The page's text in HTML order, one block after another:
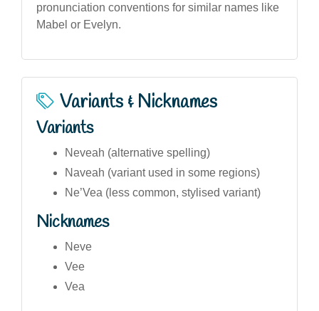
pronunciation conventions for similar names like
Mabel or Evelyn.
Variants & Nicknames
Variants
Neveah (alternative spelling)
Naveah (variant used in some regions)
Ne’Vea (less common, stylised variant)
Nicknames
Neve
Vee
Vea